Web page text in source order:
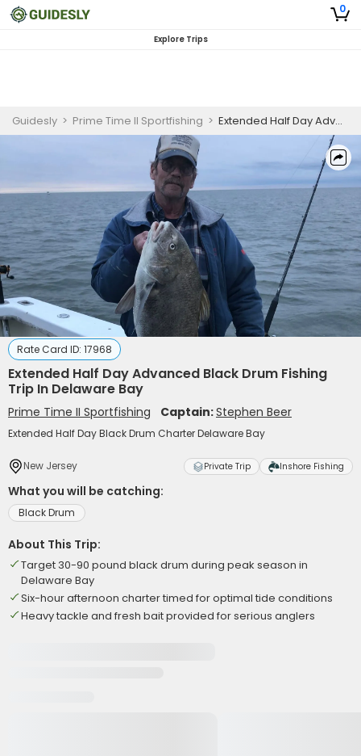
0
Explore Trips
Guidesly > Prime Time II Sportfishing > Extended Half Day Advanced Black Drum Fishing Trip In Delaware Bay
Rate Card ID: 17968
Extended Half Day Advanced Black Drum Fishing
Trip In Delaware Bay
Prime Time II Sportfishing Captain:Stephen Beer
Extended Half Day Black Drum Charter Delaware Bay
New Jersey Private Trip Inshore Fishing
What you will be catching:
Black Drum
About This Trip:
Target 30-90 pound black drum during peak season in
Delaware Bay
Six-hour afternoon charter timed for optimal tide conditions
Heavy tackle and fresh bait provided for serious anglers